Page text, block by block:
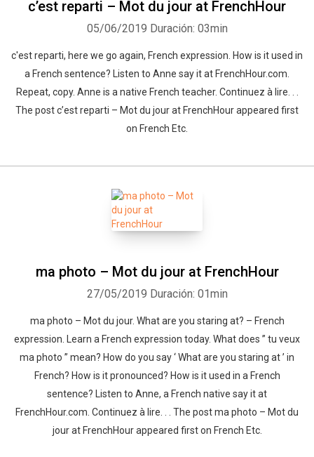
c’est reparti – Mot du jour at FrenchHour
05/06/2019 Duración: 03min
c'est reparti, here we go again, French expression. How is it used in
a French sentence? Listen to Anne say it at FrenchHour.com.
Repeat, copy. Anne is a native French teacher. Continuez à lire. . .
The post c’est reparti – Mot du jour at FrenchHour appeared first
on French Etc.
ma photo – Mot du jour at FrenchHour
27/05/2019 Duración: 01min
ma photo – Mot du jour. What are you staring at? – French
expression. Learn a French expression today. What does ” tu veux
ma photo ” mean? How do you say ‘ What are you staring at ’ in
French? How is it pronounced? How is it used in a French
sentence? Listen to Anne, a French native say it at
FrenchHour.com. Continuez à lire. . . The post ma photo – Mot du
jour at FrenchHour appeared first on French Etc.